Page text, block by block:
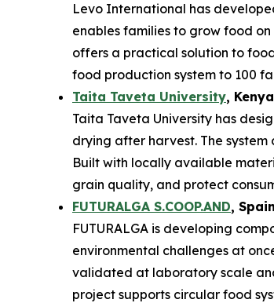
Levo International has
enables families to grow food
offers a practical solution to
food production system to 100
Taita Taveta University, Kenya
Taita Taveta University has
drying after harvest. The
Built with locally available
grain quality, and protect
FUTURALGA S.COOP.AND, Spain
FUTURALGA is developing
environmental challenges at
validated at laboratory scale
project supports circular food